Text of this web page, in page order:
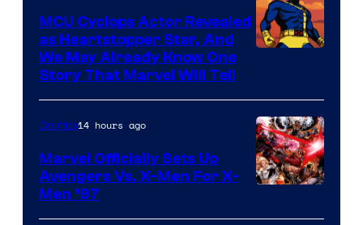
Marvel
MCU Cyclops Actor Revealed
as Heartstopper Star, And
We May Already Know One
Story That Marvel Will Tell
Courtesy
Comics14 hours ago
Marvel Officially Sets Up
Avengers Vs. X-Men For X-
Men ’97